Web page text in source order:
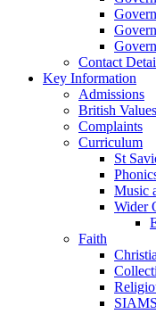
Contact
Key Information
Admissions
British Values
Complaints
Curriculum
St
Music
Wider
Faith